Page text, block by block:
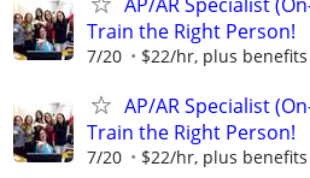
Train the Right Person!
7/20 $22/hr, plus benefits
AP/AR Specialist
Train the Right Person!
7/20 $22/hr, plus benefits